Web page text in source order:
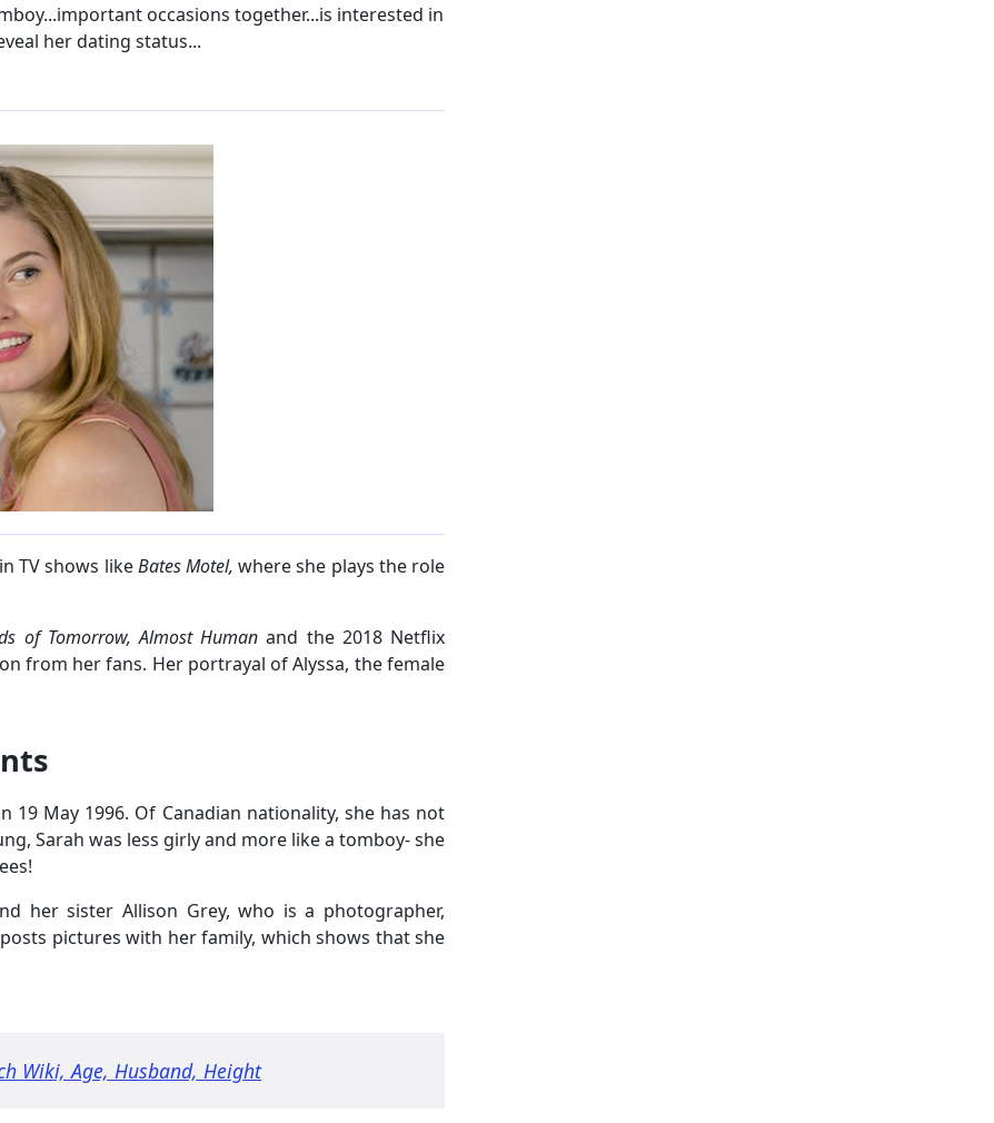
occasions together...is interested in
her dating status...
TV shows likeBates Motel,where she plays the role
of Tomorrow, Almost Humanand the 2018 Netflix
from her fans. Her portrayal of Alyssa, the female
19 May 1996. Of Canadian nationality, she has not
Sarah was less girly and more like a tomboy- she
her sister Allison Grey, who is a photographer,
pictures with her family, which shows that she
Wiki, Age, Husband, Height